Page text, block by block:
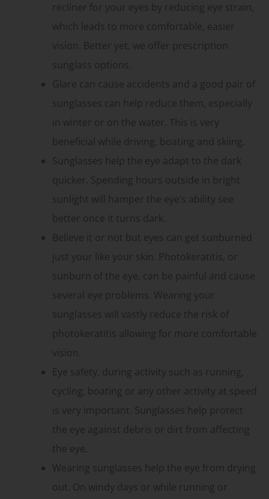
recliner for your eyes by reducing eye strain,
which leads to more comfortable, easier
vision. Better yet, we offer prescription
sunglass options.
Glare can cause accidents and a good pair of
sunglasses can help reduce them, especially
in winter or on the water. This is very
beneficial while driving, boating and skiing.
Sunglasses help the eye adapt to the dark
quicker. Spending hours outside in bright
sunlight will hamper the eye’s ability see
better once it turns dark.
Believe it or not but eyes can get sunburned
just your like your skin. Photokeratitis, or
sunburn of the eye, can be painful and cause
several eye problems. Wearing your
sunglasses will vastly reduce the risk of
photokeratitis allowing for more comfortable
vision.
Eye safety, during activity such as running,
cycling, boating or any other activity at speed
is very important. Sunglasses help protect
the eye against debris or dirt from affecting
the eye.
Wearing sunglasses help the eye from drying
out. On windy days or while running or